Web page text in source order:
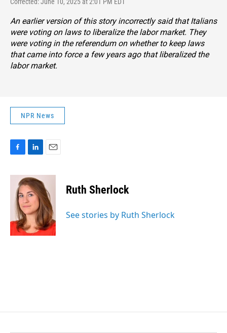
An earlier version of this story incorrectly said that Italians
were voting on laws to liberalize the labor market. They
were voting in the referendum on whether to keep laws
that came into force a few years ago that liberalized the
labor market.
NPR News
c
k
n
k
e
d
I
n
a
i
l
Ruth Sherlock
See stories by Ruth Sherlock